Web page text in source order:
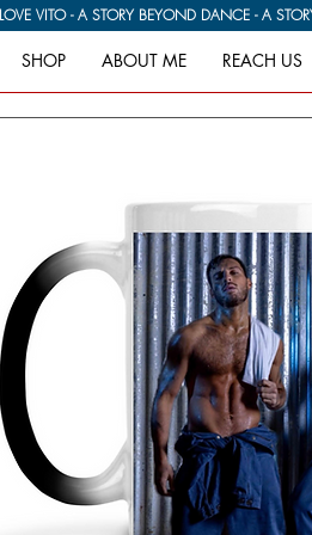
SHOP ABOUT ME REACH US